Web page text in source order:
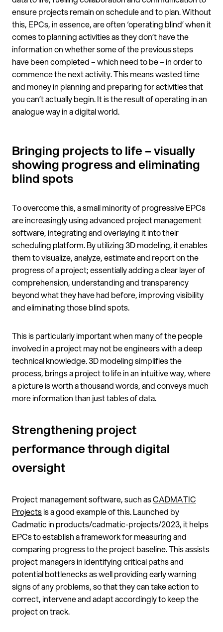
ensure projects remain on schedule and to plan. Without
this, EPCs, in essence, are often ‘operating blind’ when it
comes to planning activities as they don’t have the
information on whether some of the previous steps
have been completed – which need to be – in order to
commence the next activity. This means wasted time
and money in planning and preparing for activities that
you can’t actually begin. It is the result of operating in an
analogue way in a digital world.
Bringing projects to life – visually
showing progress and eliminating
blind spots
To overcome this, a small minority of progressive EPCs
are increasingly using advanced project management
software, integrating and overlaying it into their
scheduling platform. By utilizing 3D modeling, it enables
them to visualize, analyze, estimate and report on the
progress of a project; essentially adding a clear layer of
comprehension, understanding and transparency
beyond what they have had before, improving visibility
and eliminating those blind spots.
This is particularly important when many of the people
involved in a project may not be engineers with a deep
technical knowledge. 3D modeling simplifies the
process, brings a project to life in an intuitive way, where
a picture is worth a thousand words, and conveys much
more information than just tables of data.
Strengthening project
performance through digital
oversight
Project management software, such asCADMATIC
Projectsis a good example of this. Launched by
Cadmatic in products/cadmatic-projects/2023, it helps
EPCs to establish a framework for measuring and
comparing progress to the project baseline. This assists
project managers in identifying critical paths and
potential bottlenecks as well providing early warning
signs of any problems, so that they can take action to
correct, intervene and adapt accordingly to keep the
project on track.